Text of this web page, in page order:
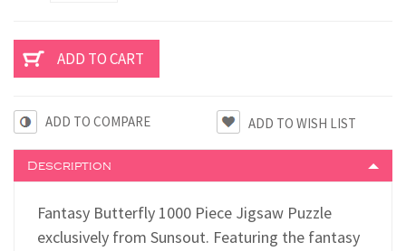
ADD TO COMPARE
Description
Fantasy Butterfly 1000 Piece Jigsaw Puzzle
exclusively from Sunsout. Featuring the fantasy